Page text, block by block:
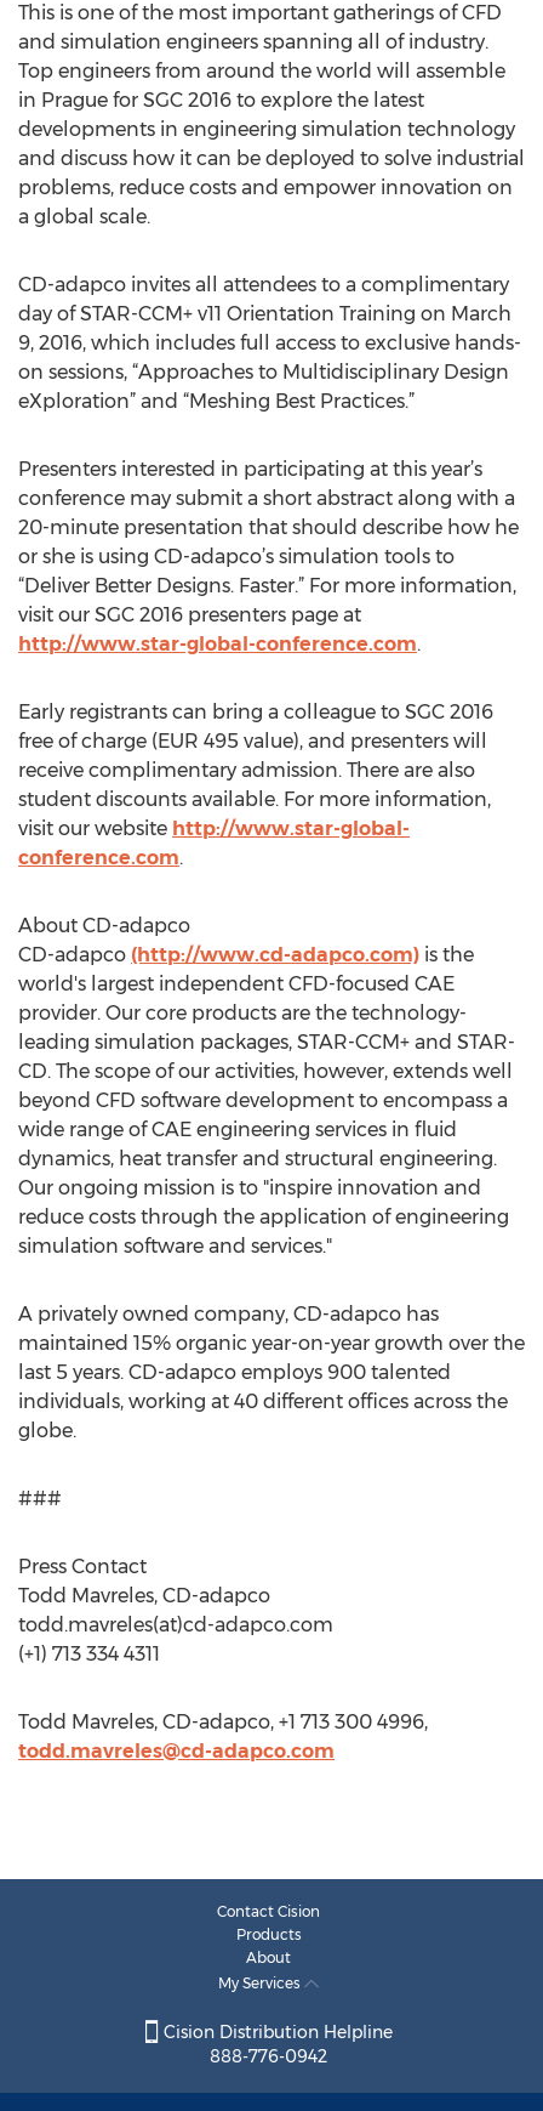
This is one of the most important gatherings of CFD
and simulation engineers spanning all of industry.
Top engineers from around the world will assemble
in Prague for SGC 2016 to explore the latest
developments in engineering simulation technology
and discuss how it can be deployed to solve industrial
problems, reduce costs and empower innovation on
a global scale.
CD-adapco invites all attendees to a complimentary
day of STAR-CCM+ v11 Orientation Training on March
9, 2016, which includes full access to exclusive hands-
on sessions, “Approaches to Multidisciplinary Design
eXploration” and “Meshing Best Practices.”
Presenters interested in participating at this year’s
conference may submit a short abstract along with a
20-minute presentation that should describe how he
or she is using CD-adapco’s simulation tools to
“Deliver Better Designs. Faster.” For more information,
visit our SGC 2016 presenters page at
http://www.star-global-conference.com.
Early registrants can bring a colleague to SGC 2016
free of charge (EUR 495 value), and presenters will
receive complimentary admission. There are also
student discounts available. For more information,
visit our website http://www.star-global-
conference.com.
About CD-adapco
CD-adapco (http://www.cd-adapco.com) is the
world's largest independent CFD-focused CAE
provider. Our core products are the technology-
leading simulation packages, STAR-CCM+ and STAR-
CD. The scope of our activities, however, extends well
beyond CFD software development to encompass a
wide range of CAE engineering services in fluid
dynamics, heat transfer and structural engineering.
Our ongoing mission is to "inspire innovation and
reduce costs through the application of engineering
simulation software and services."
A privately owned company, CD-adapco has
maintained 15% organic year-on-year growth over the
last 5 years. CD-adapco employs 900 talented
individuals, working at 40 different offices across the
globe.
###
Press Contact
Todd Mavreles, CD-adapco
todd.mavreles(at)cd-adapco.com
(+1) 713 334 4311
Todd Mavreles, CD-adapco, +1 713 300 4996,
todd.mavreles@cd-adapco.com
Contact Cision
Products
About
My Services
Cision Distribution Helpline
888-776-0942